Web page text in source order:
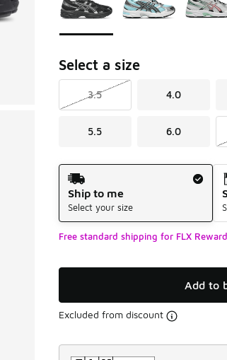
Select a size
3.5 4.0
5.5 6.0
Shipping Method
Ship to me
Select your size
Free standard shipping for FLX
Add to
Excluded from discount